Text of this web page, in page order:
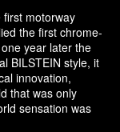
motorway
the first chrome-
year later the
BILSTEIN style, it
innovation,
that was only
sensation was